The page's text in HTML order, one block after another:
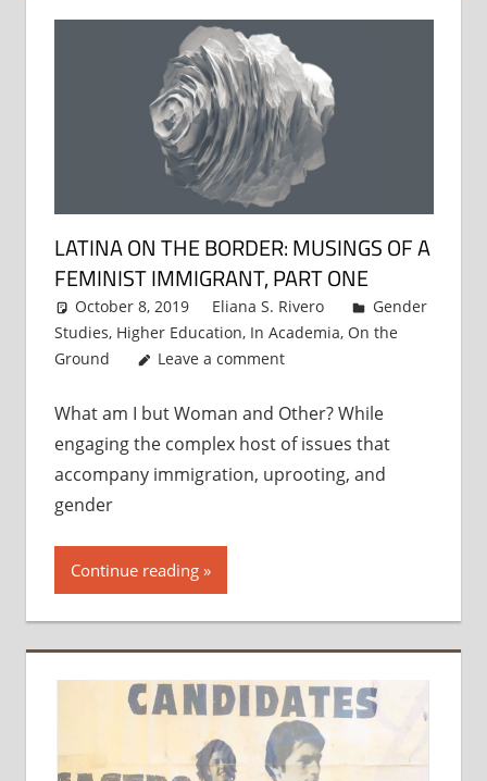
LATINA ON THE BORDER: MUSINGS OF A
FEMINIST IMMIGRANT, PART ONE
October 8, 2019 Eliana S. Rivero
Gender
Studies, Higher Education, In Academia, On the
Ground
Leave a comment
What am I but Woman and Other? While
engaging the complex host of issues that
accompany immigration, uprooting, and
gender
Continue reading